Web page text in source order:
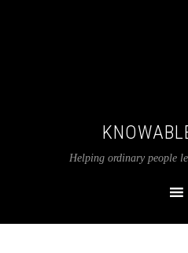
Helping ordinary people